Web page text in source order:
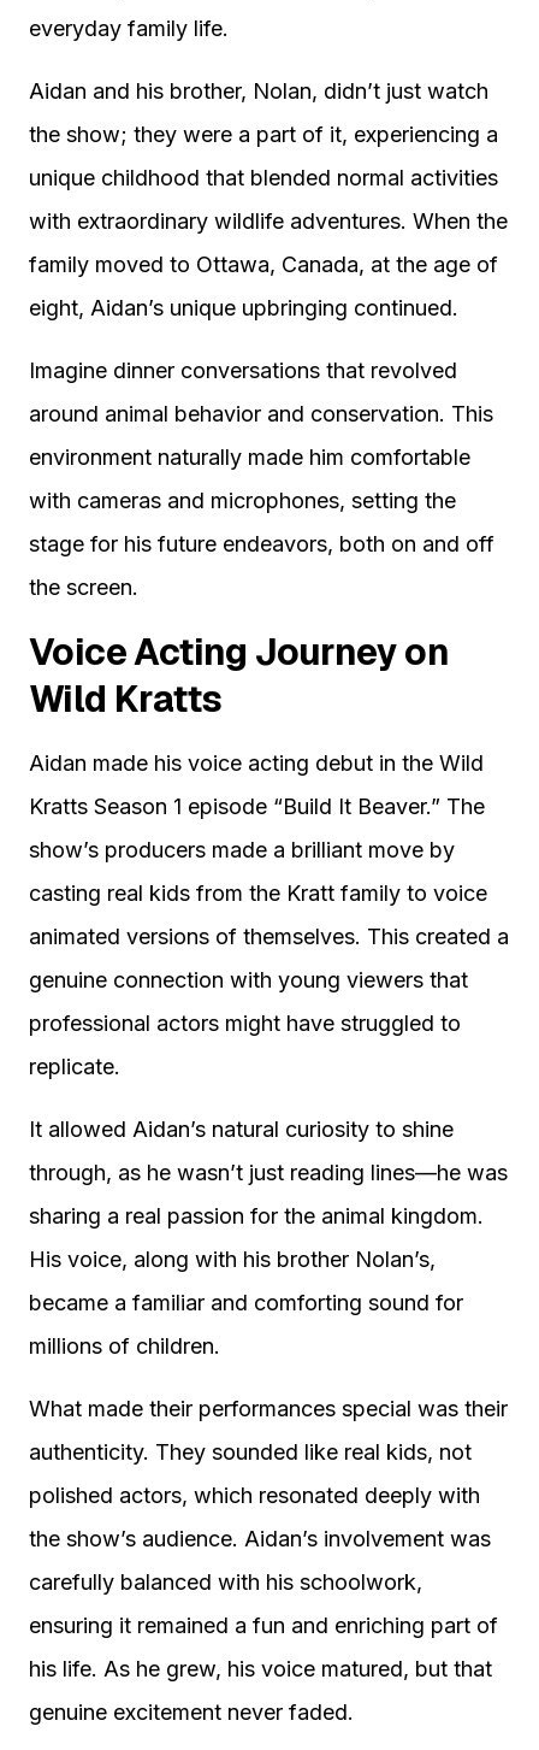
everyday family life.
Aidan and his brother, Nolan, didn’t just watch
the show; they were a part of it, experiencing a
unique childhood that blended normal activities
with extraordinary wildlife adventures. When the
family moved to Ottawa, Canada, at the age of
eight, Aidan’s unique upbringing continued.
Imagine dinner conversations that revolved
around animal behavior and conservation. This
environment naturally made him comfortable
with cameras and microphones, setting the
stage for his future endeavors, both on and off
the screen.
Voice Acting Journey on
Wild Kratts
Aidan made his voice acting debut in the Wild
Kratts Season 1 episode “Build It Beaver.” The
show’s producers made a brilliant move by
casting real kids from the Kratt family to voice
animated versions of themselves. This created a
genuine connection with young viewers that
professional actors might have struggled to
replicate.
It allowed Aidan’s natural curiosity to shine
through, as he wasn’t just reading lines—he was
sharing a real passion for the animal kingdom.
His voice, along with his brother Nolan’s,
became a familiar and comforting sound for
millions of children.
What made their performances special was their
authenticity. They sounded like real kids, not
polished actors, which resonated deeply with
the show’s audience. Aidan’s involvement was
carefully balanced with his schoolwork,
ensuring it remained a fun and enriching part of
his life. As he grew, his voice matured, but that
genuine excitement never faded.